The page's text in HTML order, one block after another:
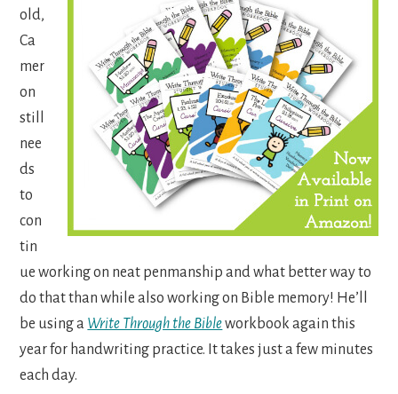
old,
Ca
mer
on
still
nee
ds
to
con
tin
ue working on neat penmanship and what better way to
do that than while also working on Bible memory! He’ll
be using a Write Through the Bibleworkbook again this
year for handwriting practice. It takes just a few minutes
each day.